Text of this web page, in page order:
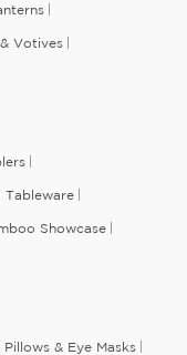
Votives
Tableware
Showcase
Pillows & Eye Masks